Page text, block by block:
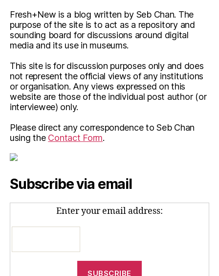
Fresh+New is a blog written by Seb Chan. The
purpose of the site is to act as a repository and
sounding board for discussions around digital
media and its use in museums.
This site is for discussion purposes only and does
not represent the official views of any institutions
or organisation. Any views expressed on this
website are those of the individual post author (or
interviewee) only.
Please direct any correspondence to Seb Chan
using the Contact Form.
Subscribe via email
Enter your email address: